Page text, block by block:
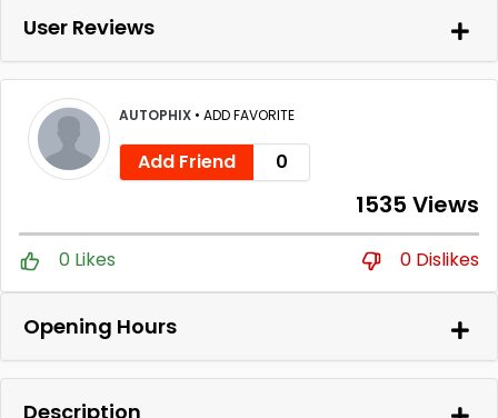
User Reviews
AUTOPHIX • ADD FAVORITE
Add Friend 0
1535 Views
0 Likes 0 Dislikes
Opening Hours
Description